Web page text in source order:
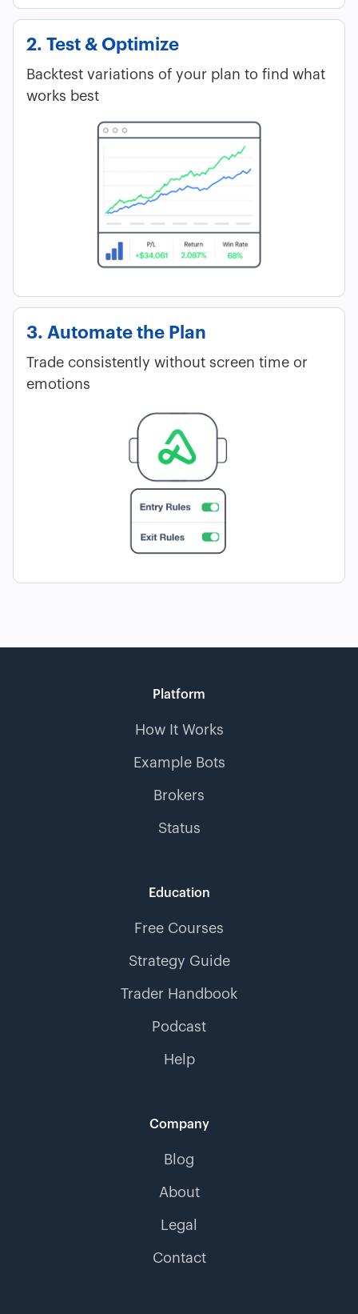
2. Test & Optimize
Backtest variations of your plan to find what
works best
3. Automate the Plan
Trade consistently without screen time or
emotions
Platform
How It Works
Example Bots
Brokers
Status
Education
Free Courses
Strategy Guide
Trader Handbook
Podcast
Help
Company
Blog
About
Legal
Contact